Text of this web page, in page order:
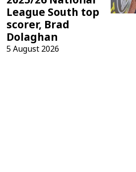
League South top
scorer, Brad
Dolaghan
5 August 2026